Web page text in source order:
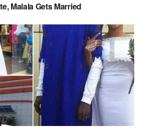
Malala Gets Married